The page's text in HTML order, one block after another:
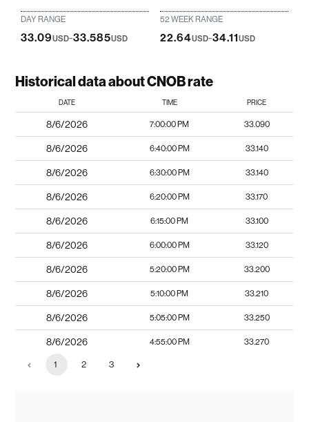
DAY RANGE
33.09USD-33.585USD
52 WEEK RANGE
22.64USD-34.11USD
Historical data about CNOB rate
DATE TIME PRICE
8/6/2026 7:00:00 PM 33.090
8/6/2026 6:40:00 PM 33.140
8/6/2026 6:30:00 PM 33.140
8/6/2026 6:20:00 PM 33.170
8/6/2026 6:15:00 PM 33.100
8/6/2026 6:00:00 PM 33.120
8/6/2026 5:20:00 PM 33.200
8/6/2026 5:10:00 PM 33.210
8/6/2026 5:05:00 PM 33.250
8/6/2026 4:55:00 PM 33.270
1 2 3